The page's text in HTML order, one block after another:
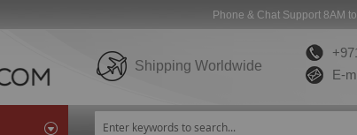
Phone & Chat Support 8AM
Shipping Worldwide
E-